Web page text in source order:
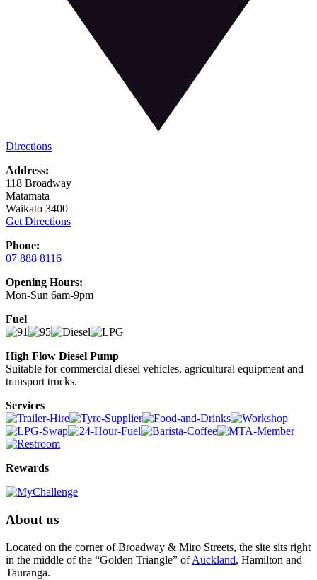
Directions
Address:
118 Broadway
Matamata
Waikato 3400
Get Directions
Phone:
07 888 8116
Opening Hours:
Mon-Sun 6am-9pm
Fuel
High Flow Diesel Pump
Suitable for commercial diesel vehicles, agricultural equipment and
transport trucks.
Services
Rewards
About us
Located on the corner of Broadway & Miro Streets, the site sits right
in the middle of the “Golden Triangle” ofAuckland, Hamilton and
Tauranga.